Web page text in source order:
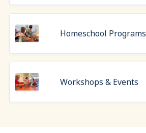
Homeschool Programs
Workshops & Events